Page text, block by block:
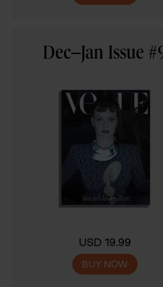
Dec–Jan Issue
USD 19.99
BUY NOW